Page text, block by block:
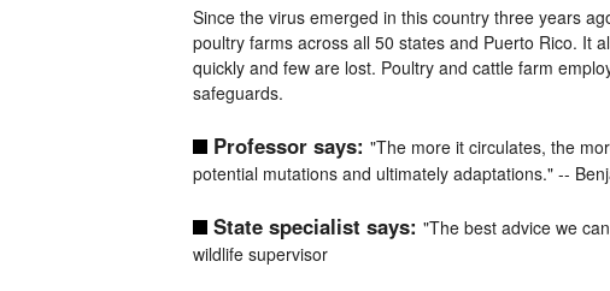
Since the virus emerged in this country three years
poultry farms across all 50 states and Puerto Rico. It
quickly and few are lost. Poultry and cattle farm
safeguards.
Professor says: "The more it circulates, the
potential mutations and ultimately adaptations." --
State specialist says: "The best advice we
wildlife supervisor